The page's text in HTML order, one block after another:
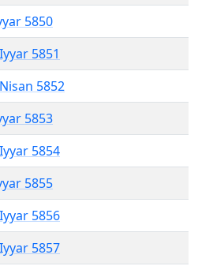
5850
5851
5852
5853
5854
5855
5856
5857